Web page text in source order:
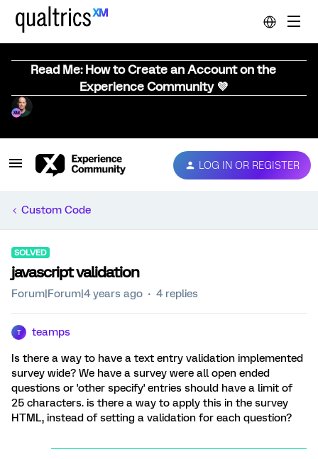
Read Me: How to Create an Account on the
Experience Community 💜
LOG IN OR REGISTER
Custom Code
SOLVED
javascript validation
Forum|Forum|4 years ago 4 replies
T teamps
Is there a way to have a text entry validation implemented
survey wide? We have a survey were all open ended
questions or 'other specify' entries should have a limit of
25 characters. is there a way to apply this in the survey
HTML, instead of setting a validation for each question?